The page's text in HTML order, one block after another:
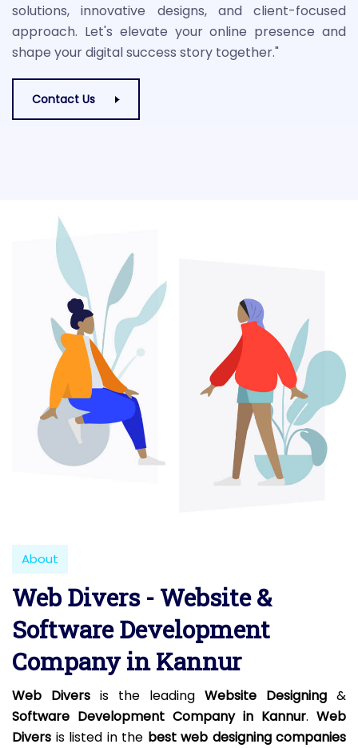
solutions, innovative designs, and client-focused
approach. Let's elevate your online presence and
shape your digital success story together."
Contact Us
About
Web Divers - Website &
Software Development
Company in Kannur
Web Divers is the leading Website Designing &
Software Development Company in Kannur. Web
Divers is listed in the best web designing companies